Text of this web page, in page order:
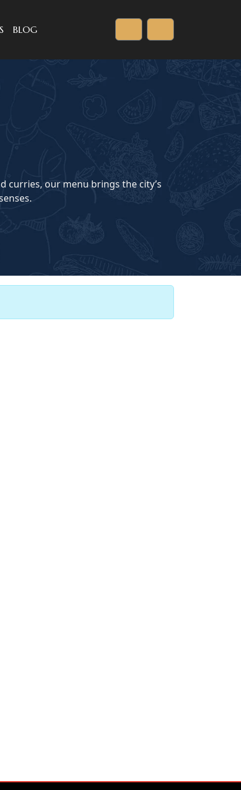
BLOG
AccountCart
curries, our menu brings the city’s